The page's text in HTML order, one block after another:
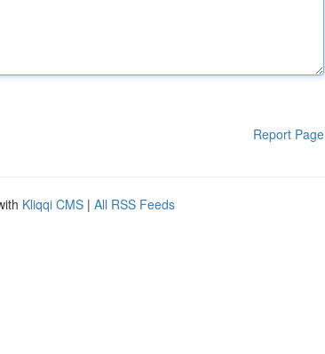
Report Page
Kliqqi CMS | All RSS Feeds